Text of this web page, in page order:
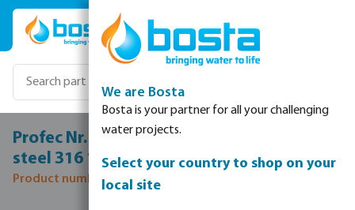
Skip to main content
Profec Nr. 290 Hexagon plug stainless
steel 316 1" male thread 16bar
Product number: 0080175
We are Bosta
Bosta is your partner for all your challenging
water projects.
Select your country to shop on your
local site